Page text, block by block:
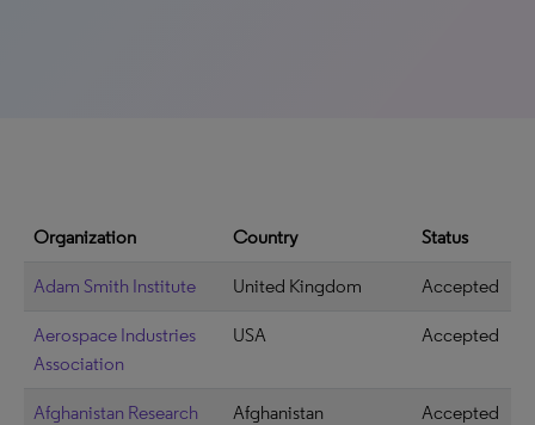
Organization Country Status
Adam Smith Institute United Kingdom Accepted
Aerospace Industries
Association
USA Accepted
Afghanistan Research
Afghanistan Accepted